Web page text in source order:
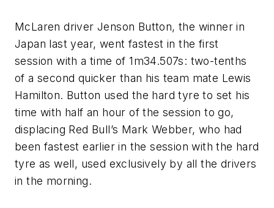
McLaren driver Jenson Button, the winner in
Japan last year, went fastest in the first
session with a time of 1m34.507s: two-tenths
of a second quicker than his team mate Lewis
Hamilton. Button used the hard tyre to set his
time with half an hour of the session to go,
displacing Red Bull’s Mark Webber, who had
been fastest earlier in the session with the hard
tyre as well, used exclusively by all the drivers
in the morning.